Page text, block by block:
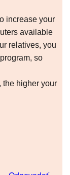
increase your
available
relatives, you
so
the higher your